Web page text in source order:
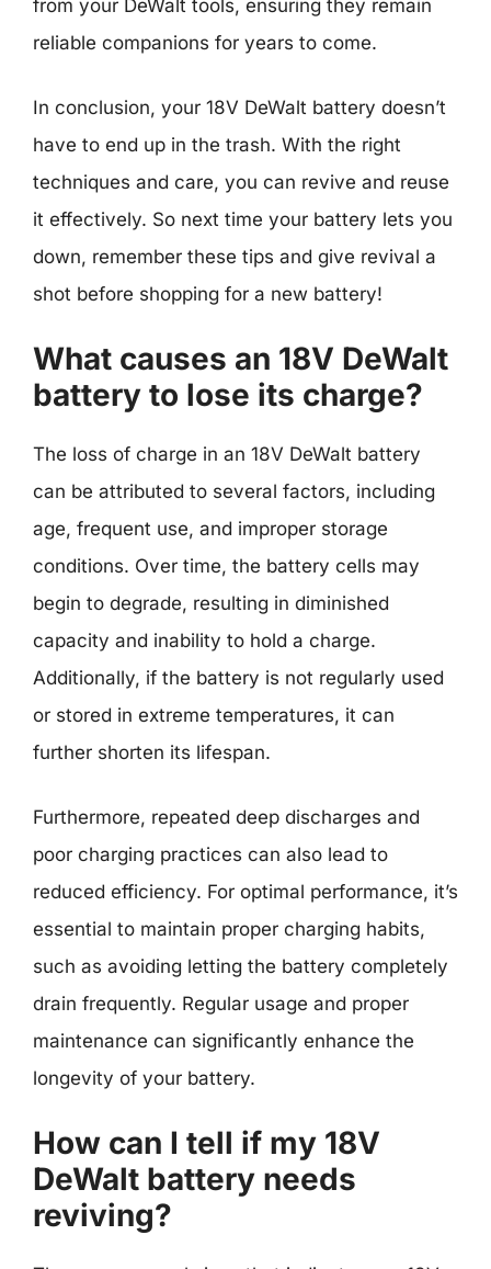
from your DeWalt tools, ensuring they remain
reliable companions for years to come.
In conclusion, your 18V DeWalt battery doesn’t
have to end up in the trash. With the right
techniques and care, you can revive and reuse
it effectively. So next time your battery lets you
down, remember these tips and give revival a
shot before shopping for a new battery!
What causes an 18V DeWalt
battery to lose its charge?
The loss of charge in an 18V DeWalt battery
can be attributed to several factors, including
age, frequent use, and improper storage
conditions. Over time, the battery cells may
begin to degrade, resulting in diminished
capacity and inability to hold a charge.
Additionally, if the battery is not regularly used
or stored in extreme temperatures, it can
further shorten its lifespan.
Furthermore, repeated deep discharges and
poor charging practices can also lead to
reduced efficiency. For optimal performance, it’s
essential to maintain proper charging habits,
such as avoiding letting the battery completely
drain frequently. Regular usage and proper
maintenance can significantly enhance the
longevity of your battery.
How can I tell if my 18V
DeWalt battery needs
reviving?